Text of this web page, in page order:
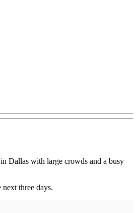
Dallas with large crowds and a busy
three days.